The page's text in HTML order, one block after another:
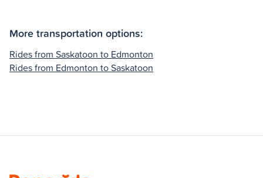
More transportation options:
Rides from Saskatoon to Edmonton
Rides from Edmonton to Saskatoon